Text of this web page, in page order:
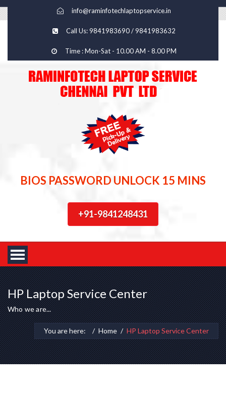
info@raminfotechlaptopservice.in
Call Us: 9841983690 / 9841983632
Time : Mon-Sat - 10.00 AM - 8.00 PM
BIOS PASSWORD UNLOCK 15 MINS
+91-9841248431
HP Laptop Service Center
Who we are...
You are here: Home HP Laptop Service Center